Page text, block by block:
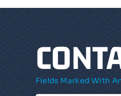
Fields Marked With